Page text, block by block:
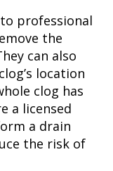
professional
the
can also
location
clog has
a licensed
a drain
the risk of